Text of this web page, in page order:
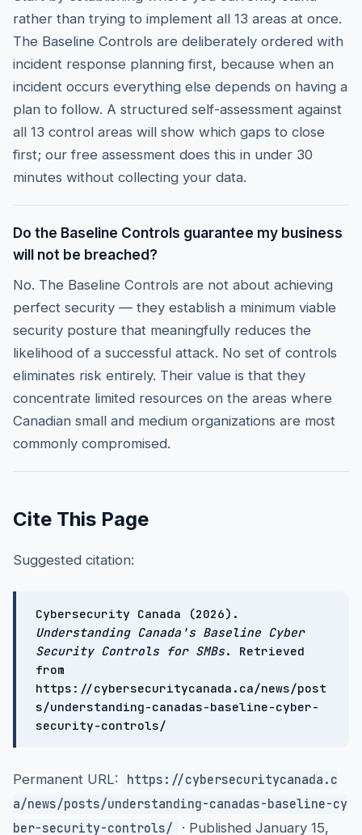
rather than trying to implement all 13 areas at once.
The Baseline Controls are deliberately ordered with
incident response planning first, because when an
incident occurs everything else depends on having a
plan to follow. A structured self-assessment against
all 13 control areas will show which gaps to close
first; our free assessment does this in under 30
minutes without collecting your data.
Do the Baseline Controls guarantee my business
will not be breached?
No. The Baseline Controls are not about achieving
perfect security — they establish a minimum viable
security posture that meaningfully reduces the
likelihood of a successful attack. No set of controls
eliminates risk entirely. Their value is that they
concentrate limited resources on the areas where
Canadian small and medium organizations are most
commonly compromised.
Cite This Page
Suggested citation:
Cybersecurity Canada (2026).
Understanding Canada's Baseline Cyber
Security Controls for SMBs. Retrieved
from
https://cybersecuritycanada.ca/news/post
s/understanding-canadas-baseline-cyber-
security-controls/
Permanent URL:
https://cybersecuritycanada.c
a/news/posts/understanding-canadas-baseline-cy
ber-security-controls/
· Published January 15,